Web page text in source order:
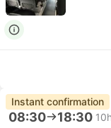
Instant confirmation
08:30 18:30 10h